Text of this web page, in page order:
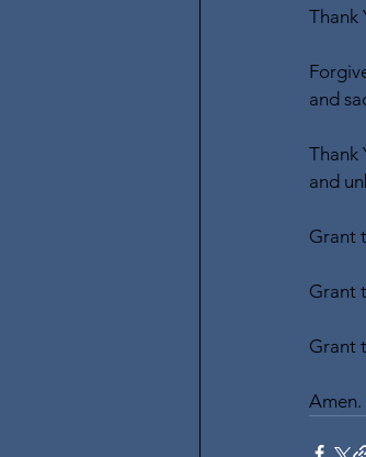
Thank
and
Thank
and
Grant
Grant
Grant
Amen.